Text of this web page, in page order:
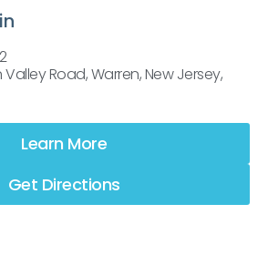
Road, Warren, New Jersey,
Learn More
Get Directions